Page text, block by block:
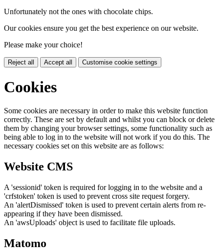
Unfortunately not the ones with chocolate chips.
Our cookies ensure you get the best experience on our website.
Please make your choice!
Reject all Accept all Customise cookie settings
Cookies
Some cookies are necessary in order to make this website function
correctly. These are set by default and whilst you can block or delete
them by changing your browser settings, some functionality such as
being able to log in to the website will not work if you do this. The
necessary cookies set on this website are as follows:
Website CMS
A 'sessionid' token is required for logging in to the website and a
'crfstoken' token is used to prevent cross site request forgery.
An 'alertDismissed' token is used to prevent certain alerts from re-
appearing if they have been dismissed.
An 'awsUploads' object is used to facilitate file uploads.
Matomo